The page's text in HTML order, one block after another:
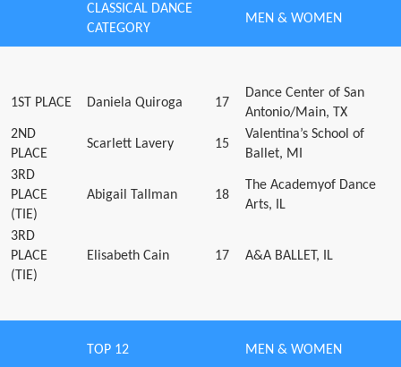
CLASSICAL DANCE
CATEGORY
MEN & WOMEN
1ST PLACE Daniela Quiroga 17
Dance Center of San
Antonio/Main, TX
2ND
PLACE
Scarlett Lavery 15
Valentina’s School of
Ballet, MI
3RD
PLACE
(TIE)
Abigail Tallman 18
The Academyof Dance
Arts, IL
3RD
PLACE
(TIE)
Elisabeth Cain 17 A&A BALLET, IL
TOP 12 MEN & WOMEN